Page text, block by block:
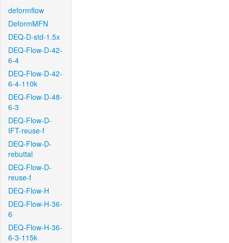
deformflow
DeformMFN
DEQ-D-std-1.5x
DEQ-Flow-D-42-
6-4
DEQ-Flow-D-42-
6-4-110k
DEQ-Flow-D-48-
6-3
DEQ-Flow-D-
IFT-reuse-f
DEQ-Flow-D-
rebuttal
DEQ-Flow-D-
reuse-f
DEQ-Flow-H
DEQ-Flow-H-36-
6
DEQ-Flow-H-36-
6-3-115k